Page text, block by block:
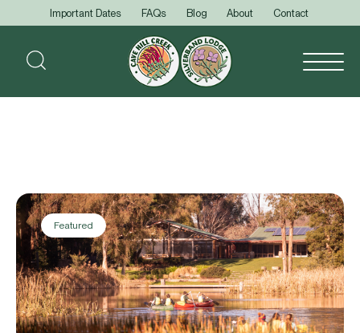
Important Dates FAQs Blog About Contact
Featured